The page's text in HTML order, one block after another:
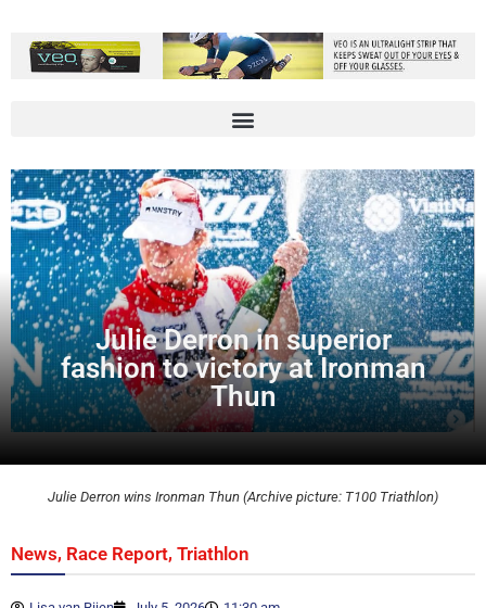
Julie Derron in superior
fashion to victory at Ironman
Thun
Julie Derron wins Ironman Thun (Archive picture: T100 Triathlon)
News, Race Report, Triathlon